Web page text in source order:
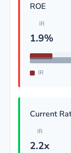
ROE
IR
1.9%
IR
Current
IR
2.2x